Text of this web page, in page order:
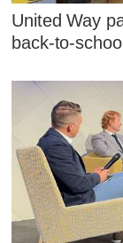
United Way
back-to-